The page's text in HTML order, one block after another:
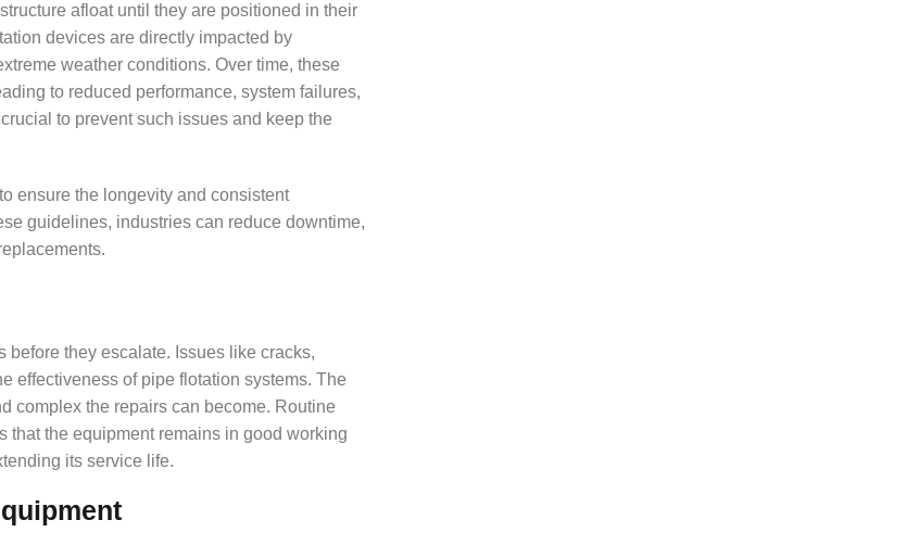
afloat until they are positioned in their
devices are directly impacted by
weather conditions. Over time, these
to reduced performance, system failures,
to prevent such issues and keep the
ensure the longevity and consistent
guidelines, industries can reduce downtime,
they escalate. Issues like cracks,
effectiveness of pipe flotation systems. The
complex the repairs can become. Routine
the equipment remains in good working
its service life.